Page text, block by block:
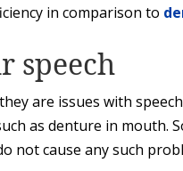
in comparison to
speech
are issues with
as denture in mouth.
not cause any such